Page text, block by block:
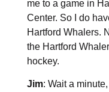
me to a game in
Center. So I do
Hartford Whalers.
the Hartford
hockey.
Jim: Wait a